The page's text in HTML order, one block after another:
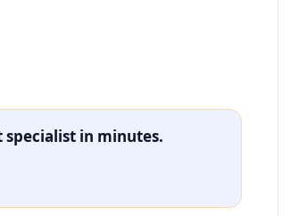
specialist in minutes.